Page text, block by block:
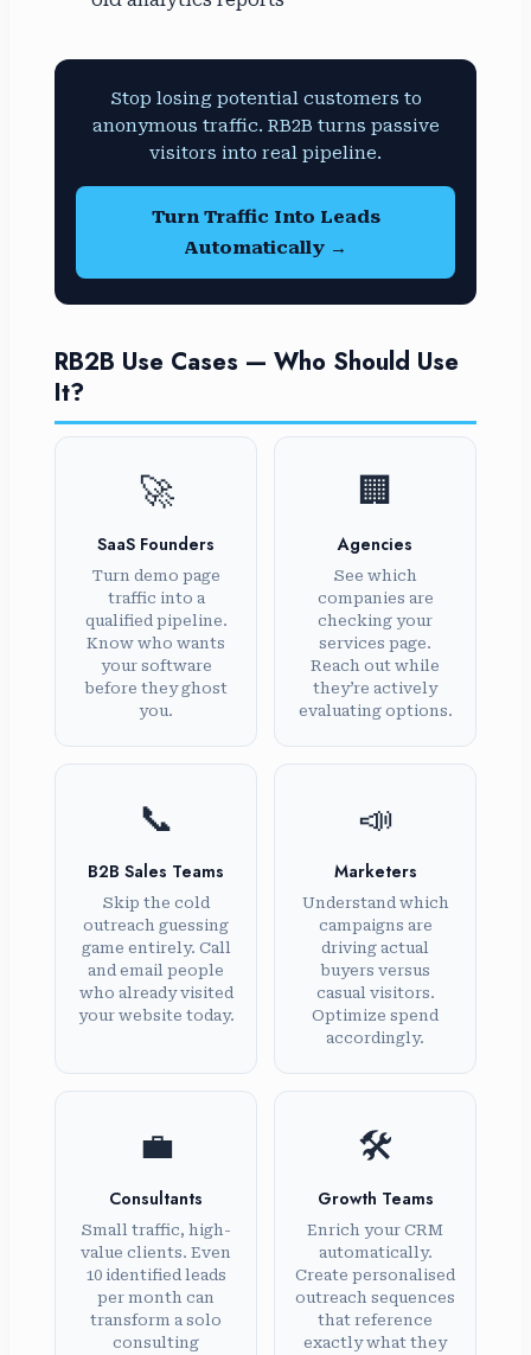
Stop losing potential customers to
anonymous traffic. RB2B turns passive
visitors into real pipeline.
Turn Traffic Into Leads
Automatically →
RB2B Use Cases — Who Should Use
It?
🚀
SaaS Founders
Turn demo page
traffic into a
qualified pipeline.
Know who wants
your software
before they ghost
you.
🏢
Agencies
See which
companies are
checking your
services page.
Reach out while
they’re actively
evaluating options.
📞
B2B Sales Teams
Skip the cold
outreach guessing
game entirely. Call
and email people
who already visited
your website today.
📣
Marketers
Understand which
campaigns are
driving actual
buyers versus
casual visitors.
Optimize spend
accordingly.
💼
Consultants
Small traffic, high-
value clients. Even
10 identified leads
per month can
transform a solo
consulting
🛠️
Growth Teams
Enrich your CRM
automatically.
Create personalised
outreach sequences
that reference
exactly what they